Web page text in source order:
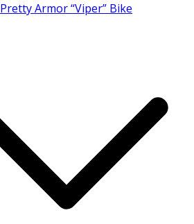
Pretty Armor “Viper” Bike